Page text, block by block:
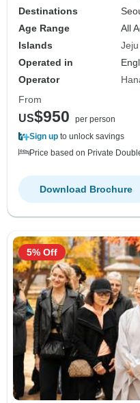
Destinations
Age Range
All
Islands
Operated in
Operator
From
US$950
per person
Sign up to unlock savings
Price based on Private
Download Brochure
5% Off